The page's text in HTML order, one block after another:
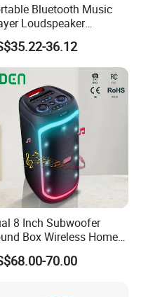
Bluetooth Music
Loudspeaker
Speaker HiFi
Sound Box Karaoke
36.12
8 Inch Subwoofer
Box Wireless Home
Active PA Party
Rechargeable
70.00